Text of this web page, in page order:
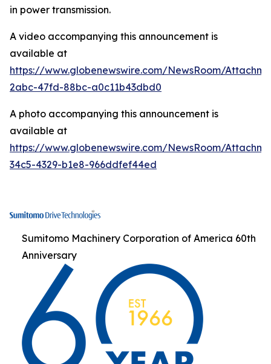
in power transmission.
A video accompanying this announcement is
available at
https://www.globenewswire.com/NewsRoom/
2abc-47fd-88bc-a0c11b43dbd0
A photo accompanying this announcement is
available at
https://www.globenewswire.com/NewsRoom/
34c5-4329-b1e8-966ddfef44ed
Sumitomo Machinery Corporation of America 60th
Anniversary